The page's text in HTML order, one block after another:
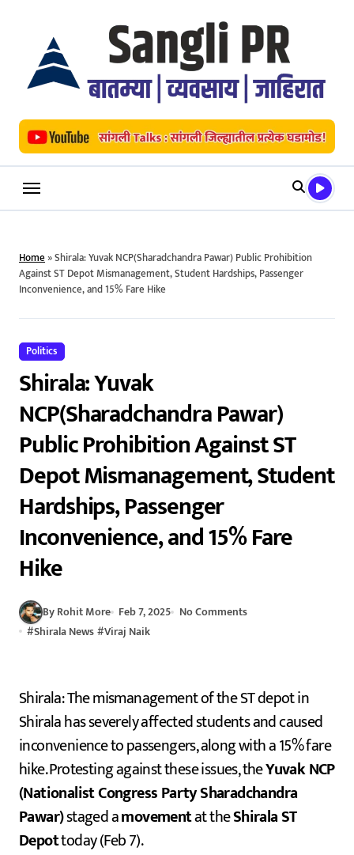
Home»Shirala: Yuvak NCP(Sharadchandra Pawar) Public Prohibition
Against ST Depot Mismanagement, Student Hardships, Passenger
Inconvenience, and 15% Fare Hike
Politics
Shirala: Yuvak
NCP(Sharadchandra Pawar)
Public Prohibition Against ST
Depot Mismanagement, Student
Hardships, Passenger
Inconvenience, and 15% Fare
Hike
By Rohit More Feb 7, 2025 No Comments
#Shirala News#Viraj Naik
Shirala: The mismanagement of the ST depot in
Shirala has severely affected students and caused
inconvenience to passengers, along with a 15% fare
hike. Protesting against these issues, theYuvak NCP
(Nationalist Congress Party Sharadchandra
Pawar)staged amovementat theShirala ST
Depottoday (Feb 7).